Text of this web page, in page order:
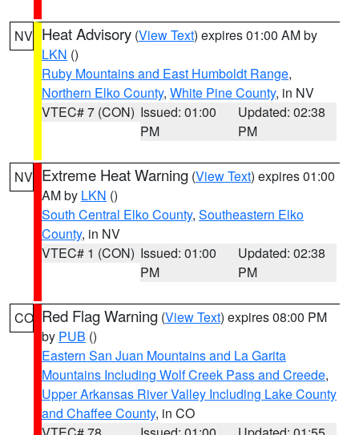
NV Heat Advisory (View Text) expires 01:00 AM by
LKN ()
Ruby Mountains and East Humboldt Range,
Northern Elko County, White Pine County, in NV
VTEC# 7 (CON) Issued: 01:00
PM
Updated: 02:38
PM
NV Extreme Heat Warning (View Text) expires 01:00
AM by LKN ()
South Central Elko County, Southeastern Elko
County, in NV
VTEC# 1 (CON) Issued: 01:00
PM
Updated: 02:38
PM
CO Red Flag Warning (View Text) expires 08:00 PM
by PUB ()
Eastern San Juan Mountains and La Garita
Mountains Including Wolf Creek Pass and Creede,
Upper Arkansas River Valley Including Lake County
and Chaffee County, in CO